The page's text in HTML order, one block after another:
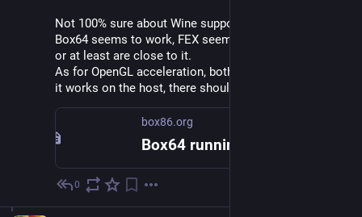
Not 100% sure about Wine support for these two.
Box64 seems to work, FEX seems(??) to have support
or at least are close to it.
As for OpenGL acceleration, both have thunking, so if
it works on the host, there shouldn't(tm) be problems.
box86.org
0